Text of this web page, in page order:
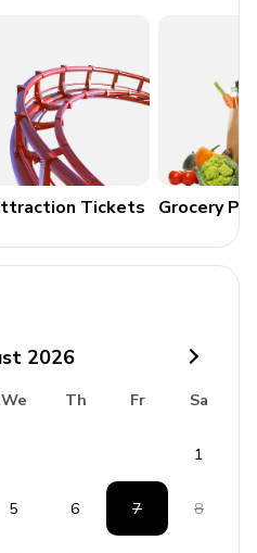
Tickets Grocery
2026
We Th Fr Sa
1
5 6 7 8